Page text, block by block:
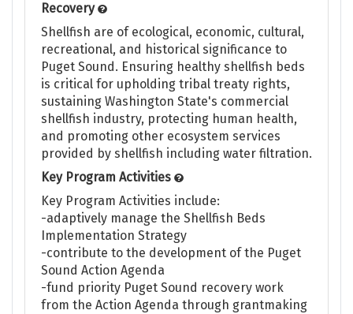
Recovery
Shellfish are of ecological, economic, cultural,
recreational, and historical significance to
Puget Sound. Ensuring healthy shellfish beds
is critical for upholding tribal treaty rights,
sustaining Washington State's commercial
shellfish industry, protecting human health,
and promoting other ecosystem services
provided by shellfish including water filtration.
Key Program Activities
Key Program Activities include:
-adaptively manage the Shellfish Beds
Implementation Strategy
-contribute to the development of the Puget
Sound Action Agenda
-fund priority Puget Sound recovery work
from the Action Agenda through grantmaking